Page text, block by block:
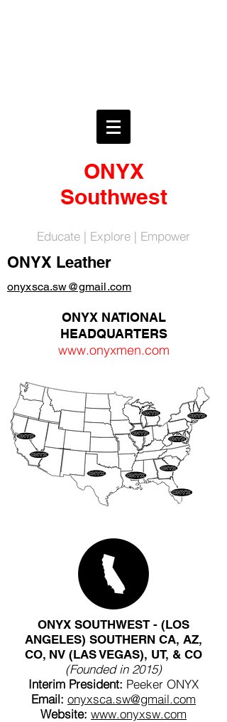
ONYX
Southwest
Educate | Explore | Empower
ONYX Leather
onyxsca.sw@gmail.com
ONYX NATIONAL
HEADQUARTERS
www.onyxmen.com
ONYX SOUTHWEST - (LOS
ANGELES) SOUTHERN CA, AZ,
CO, NV (LAS VEGAS), UT, & CO
(Founded in 2015)
Interim President: Peeker ONYX
Email: onyxsca.sw@gmail.com
Website: www.onyxsw.com